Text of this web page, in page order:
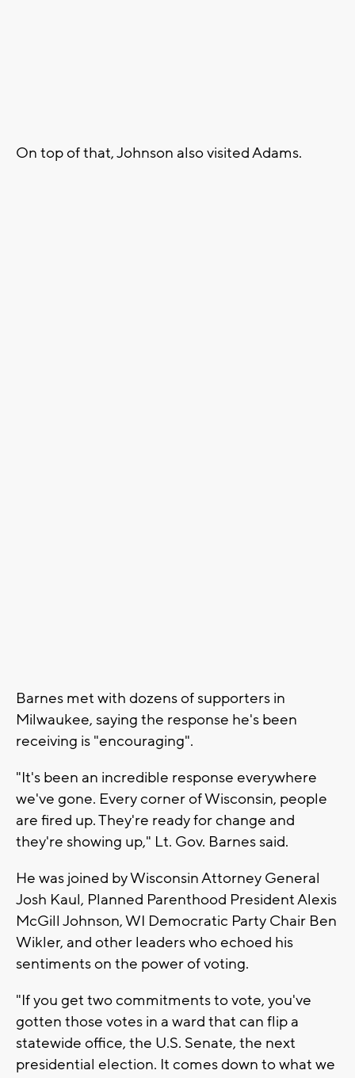
On top of that, Johnson also visited Adams.
Barnes met with dozens of supporters in
Milwaukee, saying the response he's been
receiving is "encouraging".
"It's been an incredible response everywhere
we've gone. Every corner of Wisconsin, people
are fired up. They're ready for change and
they're showing up," Lt. Gov. Barnes said.
He was joined by Wisconsin Attorney General
Josh Kaul, Planned Parenthood President Alexis
McGill Johnson, WI Democratic Party Chair Ben
Wikler, and other leaders who echoed his
sentiments on the power of voting.
"If you get two commitments to vote, you've
gotten those votes in a ward that can flip a
statewide office, the U.S. Senate, the next
presidential election. It comes down to what we